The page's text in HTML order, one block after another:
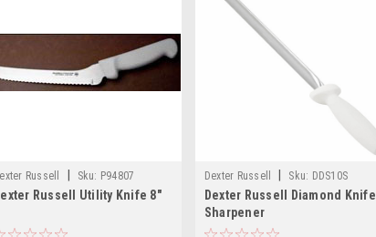
Russell Sku: P94807
Russell Utility Knife 8"
Dexter Russell Sku: DDS10S
Dexter Russell Diamond Knife
Sharpener